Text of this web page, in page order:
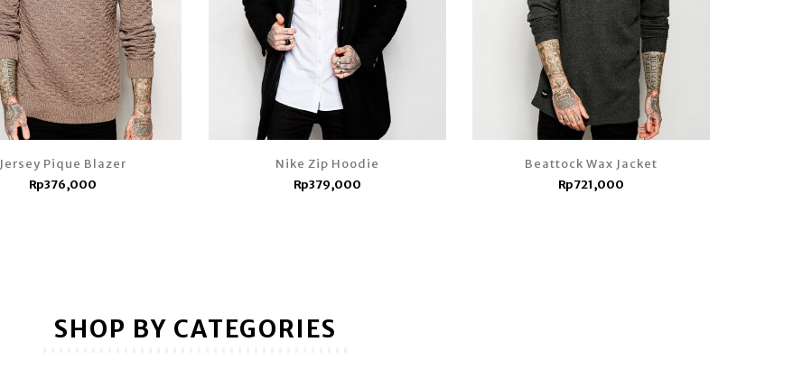
Jersey Pique Blazer
Rp376,000
Nike Zip Hoodie
Rp379,000
Beattock Wax Jacket
Rp721,000
SHOP BY CATEGORIES